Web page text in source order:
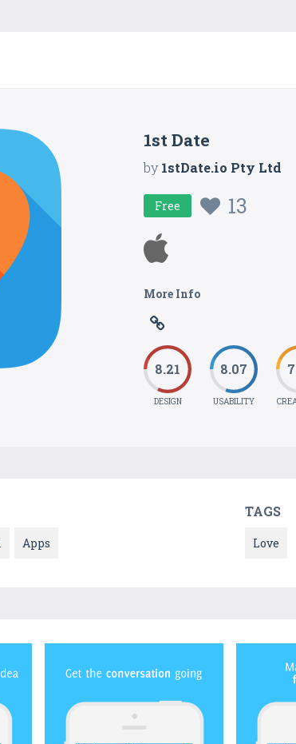
1st Date
by1stDate.io Pty Ltd
Free 13
More Info
8.21
DESIGN
8.07
USABILITY
Apps
TAGS
Love